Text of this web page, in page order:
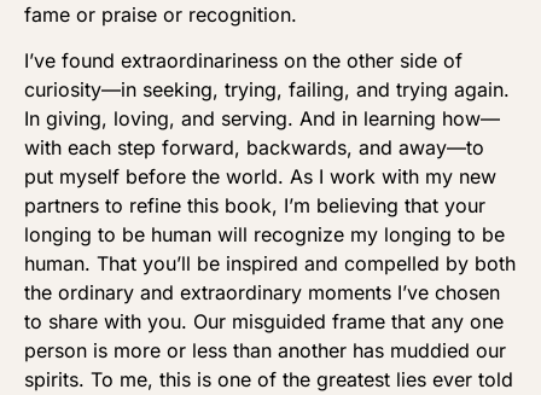
fame or praise or recognition.
I’ve found extraordinariness on the other side of
curiosity—in seeking, trying, failing, and trying again.
In giving, loving, and serving. And in learning how—
with each step forward, backwards, and away—to
put myself before the world. As I work with my new
partners to refine this book, I’m believing that your
longing to be human will recognize my longing to be
human. That you’ll be inspired and compelled by both
the ordinary and extraordinary moments I’ve chosen
to share with you. Our misguided frame that any one
person is more or less than another has muddied our
spirits. To me, this is one of the greatest lies ever told